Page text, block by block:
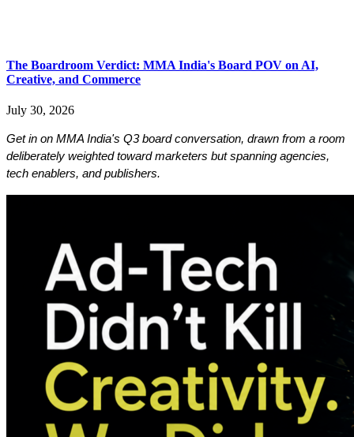
​​​​​​​The Boardroom Verdict: MMA India's Board POV on AI,
Creative, and Commerce
July 30, 2026
Get in on MMA India's Q3 board conversation, drawn from a room
deliberately weighted toward marketers but spanning agencies,
tech enablers, and publishers.